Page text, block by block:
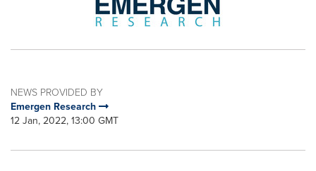
NEWS PROVIDED BY
Emergen Research
12 Jan, 2022, 13:00 GMT